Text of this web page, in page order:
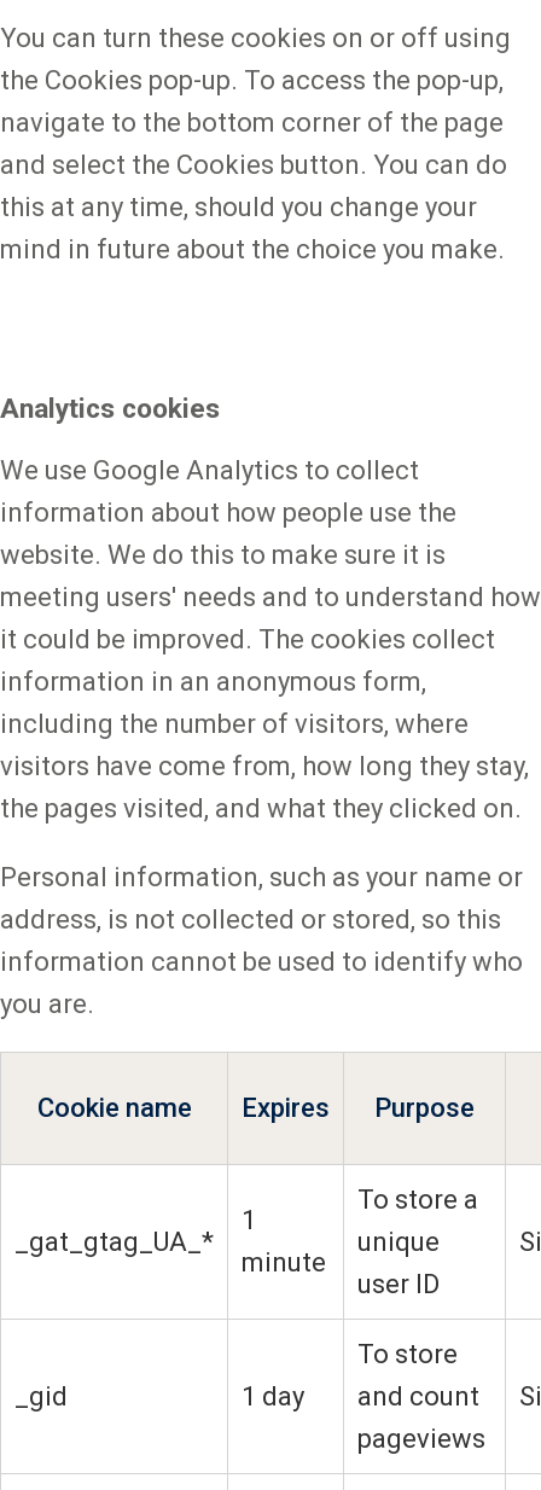
You can turn these cookies on or off using
the Cookies pop-up. To access the pop-up,
navigate to the bottom corner of the page
and select the Cookies button. You can do
this at any time, should you change your
mind in future about the choice you make.
Analytics cookies
We use Google Analytics to collect
information about how people use the
website. We do this to make sure it is
meeting users' needs and to understand how
it could be improved. The cookies collect
information in an anonymous form,
including the number of visitors, where
visitors have come from, how long they stay,
the pages visited, and what they clicked on.
Personal information, such as your name or
address, is not collected or stored, so this
information cannot be used to identify who
you are.
Cookie name Expires Purpose
_gat_gtag_UA_*
1
minute
To store a
unique
user ID
_gid 1 day
To store
and count
pageviews